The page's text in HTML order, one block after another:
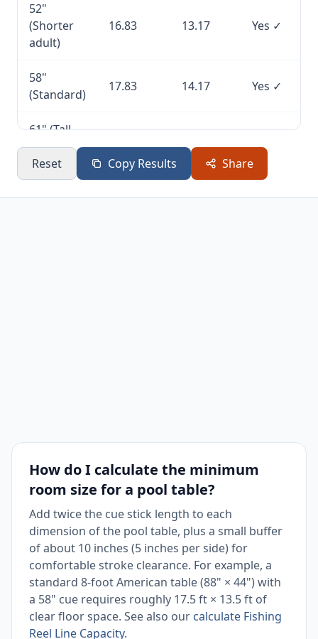
52"
(Shorter
adult)
16.83 13.17 Yes ✓
58"
(Standard)
17.83 14.17 Yes ✓
61" (Tall
players)
Reset
Copy Results Share
How do I calculate the minimum
room size for a pool table?
Add twice the cue stick length to each
dimension of the pool table, plus a small buffer
of about 10 inches (5 inches per side) for
comfortable stroke clearance. For example, a
standard 8-foot American table (88" × 44") with
a 58" cue requires roughly 17.5 ft × 13.5 ft of
clear floor space. See also our calculate Fishing
Reel Line Capacity.